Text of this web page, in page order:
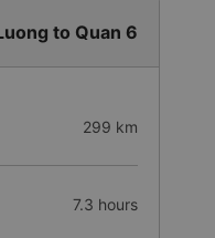
to Quan 6
299 km
7.3 hours